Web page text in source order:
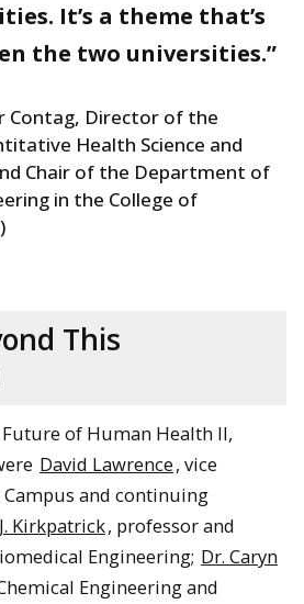
It’s a theme that’s
the two universities.”
Contag, Director of the
Health Science and
Chair of the Department of
in the College of
This
of Human Health II,
David Lawrence, vice
and continuing
Kirkpatrick, professor and
Engineering; Dr. Caryn
Engineering and